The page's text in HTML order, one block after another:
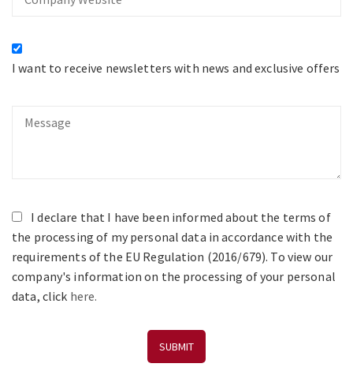
Website
I want to receive newsletters with news and exclusive offers
Message
I declare that I have been informed about the terms of
the processing of my personal data in accordance with the
requirements of the EU Regulation (2016/679). To view our
company's information on the processing of your personal
data, click here.
SUBMIT